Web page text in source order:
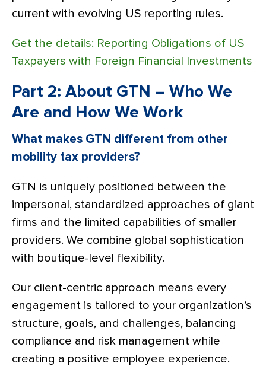
current with evolving US reporting rules.
Get the details: Reporting Obligations of US
Taxpayers with Foreign Financial Investments
Part 2: About GTN – Who We
Are and How We Work
What makes GTN different from other
mobility tax providers?
GTN is uniquely positioned between the
impersonal, standardized approaches of giant
firms and the limited capabilities of smaller
providers. We combine global sophistication
with boutique-level flexibility.
Our client-centric approach means every
engagement is tailored to your organization’s
structure, goals, and challenges, balancing
compliance and risk management while
creating a positive employee experience.